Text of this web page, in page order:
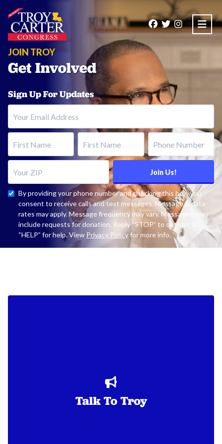
JOIN TROY
Get Involved
Sign Up For Updates
Phone Number
Join Us!
By providing your phone number and checking this box, you
consent to receive calls and text messages. Message & data
rates may apply. Message frequency may vary. Messaging may
include requests for donation. Reply “STOP” to opt-out &
“HELP” for help. View Privacy Policyfor more info.
Talk To Troy